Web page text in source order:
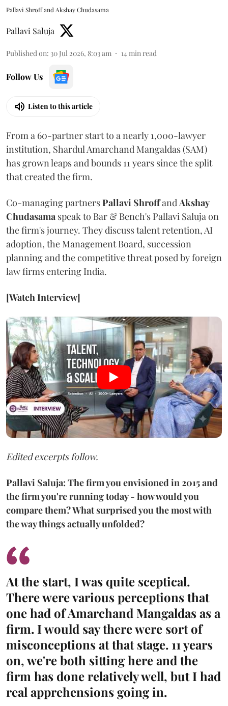
Pallavi Shroff and Akshay Chudasama
Pallavi Saluja
Published on: 30 Jul 2026, 8:03 am 14 min read
Follow Us
Listen to this article
From a 60-partner start to a nearly 1,000-lawyer
institution, Shardul Amarchand Mangaldas (SAM)
has grown leaps and bounds 11 years since the split
that created the firm.
Co-managing partnersPallavi Shroffand Akshay
Chudasama speak to Bar & Bench's Pallavi Saluja on
the firm's journey. They discuss talent retention, AI
adoption, the Management Board, succession
planning and the competitive threat posed by foreign
law firms entering India.
[Watch Interview]
Edited excerpts follow.
Pallavi Saluja: The firm you envisioned in 2015 and
the firm you're running today - how would you
compare them? What surprised you the most with
the way things actually unfolded?
At the start, I was quite sceptical.
There were various perceptions that
one had of Amarchand Mangaldas as a
firm. I would say there were sort of
misconceptions at that stage. 11 years
on, we're both sitting here and the
firm has done relatively well, but I had
real apprehensions going in.